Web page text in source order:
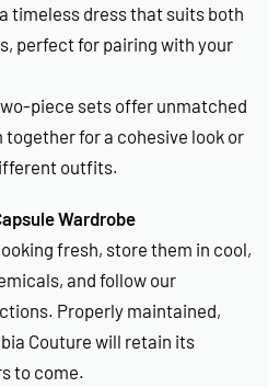
timeless dress that suits both
perfect for pairing with your
piece sets offer unmatched
for a cohesive look or
outfits.
Wardrobe
fresh, store them in cool,
and follow our
Properly maintained,
Couture will retain its
to come.